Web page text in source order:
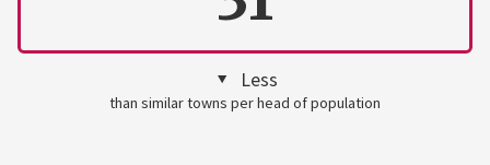
Less
than similar towns per head of population